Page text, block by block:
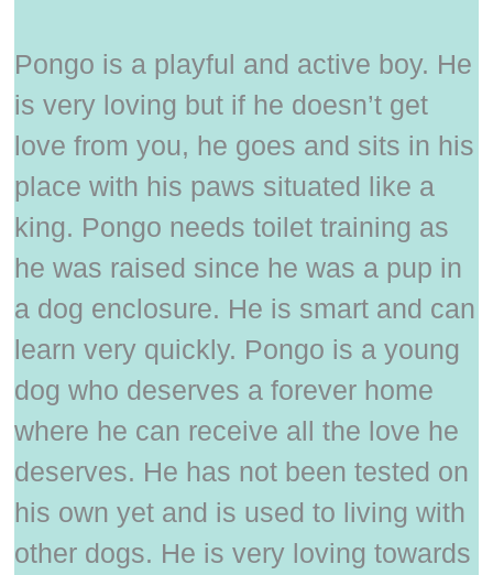
Pongo is a playful and active boy. He
is very loving but if he doesn’t get
love from you, he goes and sits in his
place with his paws situated like a
king. Pongo needs toilet training as
he was raised since he was a pup in
a dog enclosure. He is smart and can
learn very quickly. Pongo is a young
dog who deserves a forever home
where he can receive all the love he
deserves. He has not been tested on
his own yet and is used to living with
other dogs. He is very loving towards